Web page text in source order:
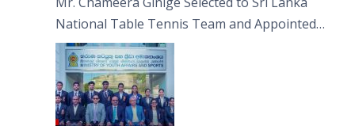
National Table Tennis Team and Appointed
Captain